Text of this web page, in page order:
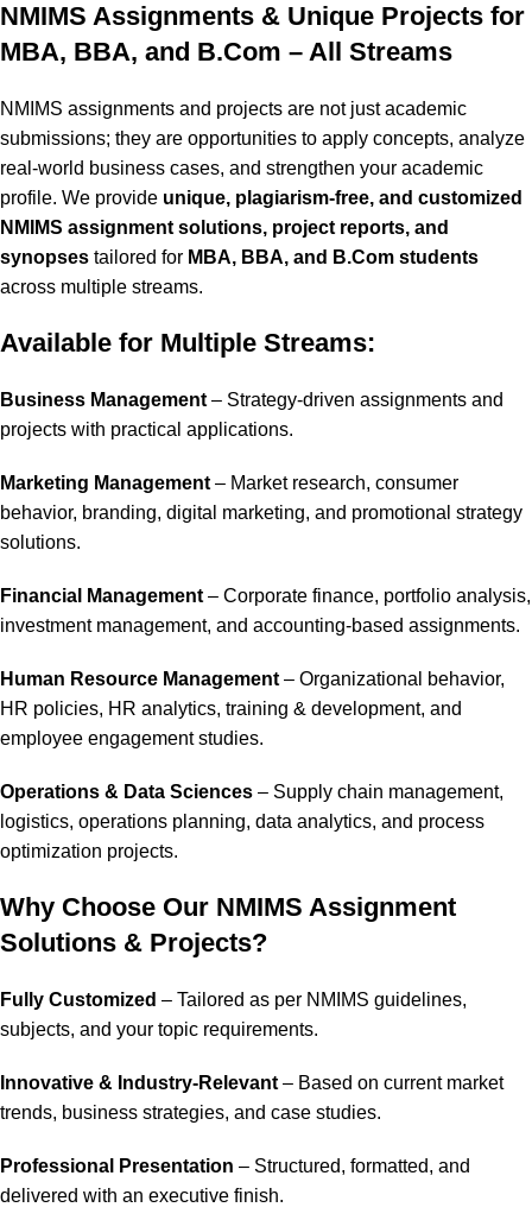
NMIMS Assignments & Unique Projects for
MBA, BBA, and B.Com – All Streams
NMIMS assignments and projects are not just academic
submissions; they are opportunities to apply concepts, analyze
real-world business cases, and strengthen your academic
profile. We provide unique, plagiarism-free, and customized
NMIMS assignment solutions, project reports, and
synopses tailored for MBA, BBA, and B.Com students
across multiple streams.
Available for Multiple Streams:
Business Management – Strategy-driven assignments and
projects with practical applications.
Marketing Management – Market research, consumer
behavior, branding, digital marketing, and promotional strategy
solutions.
Financial Management – Corporate finance, portfolio analysis,
investment management, and accounting-based assignments.
Human Resource Management – Organizational behavior,
HR policies, HR analytics, training & development, and
employee engagement studies.
Operations & Data Sciences – Supply chain management,
logistics, operations planning, data analytics, and process
optimization projects.
Why Choose Our NMIMS Assignment
Solutions & Projects?
Fully Customized – Tailored as per NMIMS guidelines,
subjects, and your topic requirements.
Innovative & Industry-Relevant – Based on current market
trends, business strategies, and case studies.
Professional Presentation – Structured, formatted, and
delivered with an executive finish.